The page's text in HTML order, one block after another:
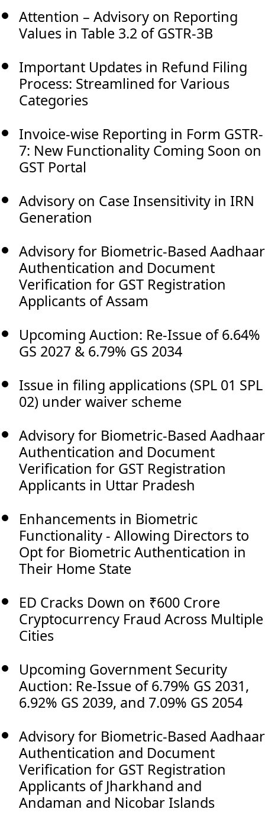
Attention – Advisory on Reporting
Values in Table 3.2 of GSTR-3B
Important Updates in Refund Filing
Process: Streamlined for Various
Categories
Invoice-wise Reporting in Form GSTR-
7: New Functionality Coming Soon on
GST Portal
Advisory on Case Insensitivity in IRN
Generation
Advisory for Biometric-Based Aadhaar
Authentication and Document
Verification for GST Registration
Applicants of Assam
Upcoming Auction: Re-Issue of 6.64%
GS 2027 & 6.79% GS 2034
Issue in filing applications (SPL 01 SPL
02) under waiver scheme
Advisory for Biometric-Based Aadhaar
Authentication and Document
Verification for GST Registration
Applicants in Uttar Pradesh
Enhancements in Biometric
Functionality - Allowing Directors to
Opt for Biometric Authentication in
Their Home State
ED Cracks Down on ₹600 Crore
Cryptocurrency Fraud Across Multiple
Cities
Upcoming Government Security
Auction: Re-Issue of 6.79% GS 2031,
6.92% GS 2039, and 7.09% GS 2054
Advisory for Biometric-Based Aadhaar
Authentication and Document
Verification for GST Registration
Applicants of Jharkhand and
Andaman and Nicobar Islands